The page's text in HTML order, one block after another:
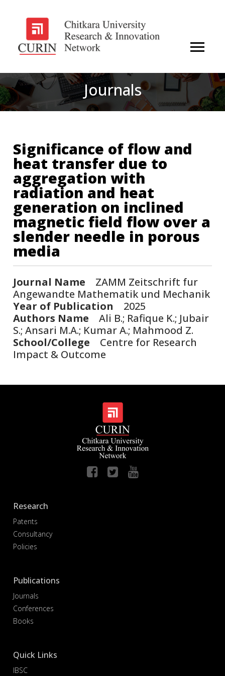
Journals
Significance of flow and
heat transfer due to
aggregation with
radiation and heat
generation on inclined
magnetic field flow over a
slender needle in porous
media
Journal Name ZAMM Zeitschrift fur
Angewandte Mathematik und Mechanik
Year of Publication 2025
Authors Name Ali B.; Rafique K.; Jubair
S.; Ansari M.A.; Kumar A.; Mahmood Z.
School/College Centre for Research
Impact & Outcome
Research
Patents
Consultancy
Policies
Publications
Journals
Conferences
Books
Quick Links
IBSC